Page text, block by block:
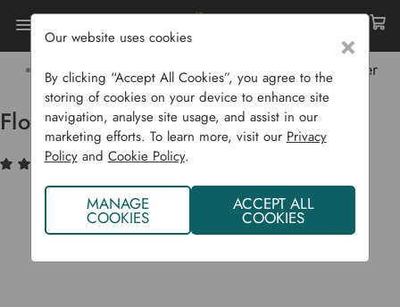
Home Garden Supplies
Garden Irrigation Products
Flopro Digital Timer
Flopro Digital Timer
(2) Write a Review
×
Our website uses cookies
By clicking “Accept All Cookies”, you agree to the
storing of cookies on your device to enhance site
navigation, analyse site usage, and assist in our
marketing efforts. To learn more, visit our Privacy
Policyand Cookie Policy.
MANAGE
COOKIES
ACCEPT ALL
COOKIES